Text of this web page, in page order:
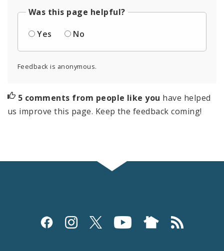
Was this page helpful?
Yes
No
Feedback is anonymous.
5 comments from people like you have helped
us improve this page. Keep the feedback coming!
Social